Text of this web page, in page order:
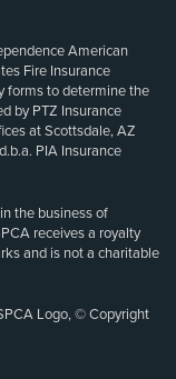
American
Fire Insurance
forms to determine the
by PTZ Insurance
at Scottsdale, AZ
PIA Insurance
the business of
receives a royalty
and is not a charitable
Logo, © Copyright